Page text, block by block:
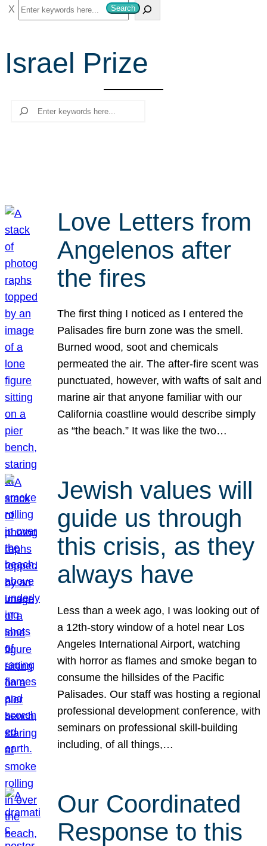
S
e
r
c
Search
Israel Prize
Search
Love Letters from
Angelenos after
the fires
The first thing I noticed as I entered the
Palisades fire burn zone was the smell.
Burned wood, soot and chemicals
permeated the air. The after-fire scent was
punctuated, however, with wafts of salt and
marine air that anyone familiar with our
California coastline would describe simply
as “the beach.” It was like the two…
Jewish values will
guide us through
this crisis, as they
always have
Less than a week ago, I was looking out of
a 12th-story window of a hotel near Los
Angeles International Airport, watching
with horror as flames and smoke began to
consume the hillsides of the Pacific
Palisades. Our staff was hosting a regional
professional development conference, with
seminars on professional skill-building
including, of all things,…
Our Coordinated
Response to this